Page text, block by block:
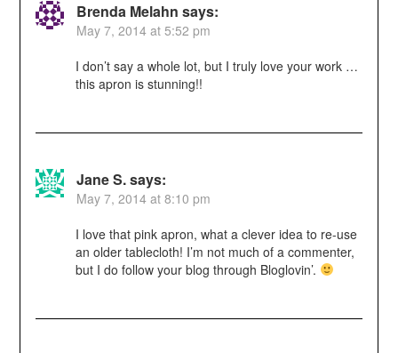
Brenda Melahn says:
May 7, 2014 at 5:52 pm
I don’t say a whole lot, but I truly love your work …
this apron is stunning!!
Jane S.says:
May 7, 2014 at 8:10 pm
I love that pink apron, what a clever idea to re-use
an older tablecloth! I’m not much of a commenter,
but I do follow your blog through Bloglovin’.